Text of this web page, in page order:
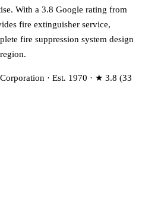
With a 3.8 Google rating from
fire extinguisher service,
fire suppression system design
· Est. 1970 · ★ 3.8 (33